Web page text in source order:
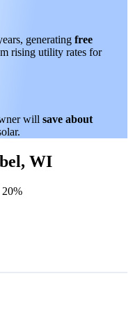
generating free
rising utility rates for
will save about
WI
20%